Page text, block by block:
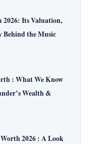
2026: Its Valuation,
Behind the Music
: What We Know
Wealth &
2026 : A Look